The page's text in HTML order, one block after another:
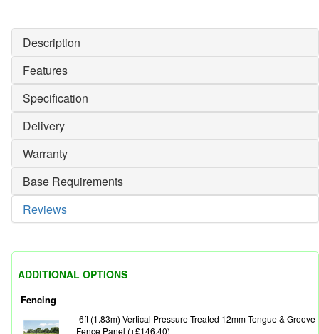
Description
Features
Specification
Delivery
Warranty
Base Requirements
Reviews
ADDITIONAL OPTIONS
Fencing
6ft (1.83m) Vertical Pressure Treated 12mm Tongue & Groove
Fence Panel (+£146.40)